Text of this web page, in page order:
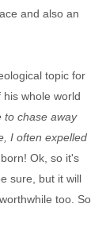
and also an
topic for
whole world
to chase away
I often expelled
Ok, so it's
sure, but it will
too. So